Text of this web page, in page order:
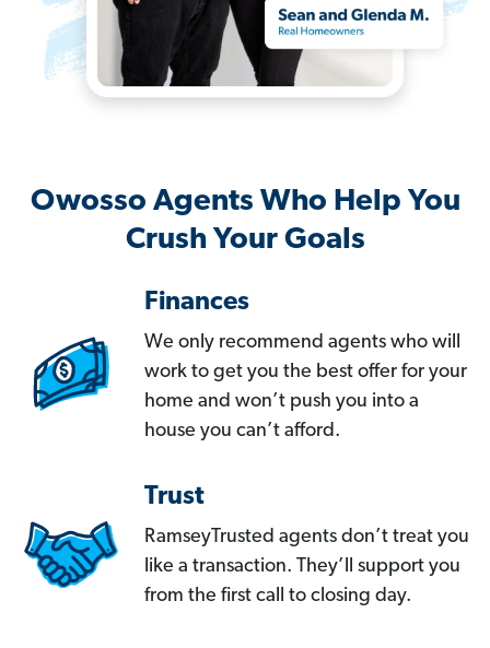
Owosso Agents Who Help You
Crush Your Goals
Finances
We only recommend agents who will
work to get you the best offer for your
home and won’t push you into a
house you can’t afford.
Trust
RamseyTrusted agents don’t treat you
like a transaction. They’ll support you
from the first call to closing day.